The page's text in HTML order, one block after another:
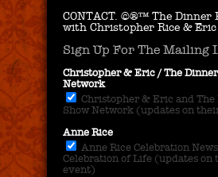
CONTACT. ©®™ The Dinner
with Christopher Rice &
Sign Up For The Mailing
Christopher & Eric / The
Network
Christopher & Eric and
Show Network (updates on
Anne Rice
Anne Rice Celebration
Celebration of Life (updates on
event)